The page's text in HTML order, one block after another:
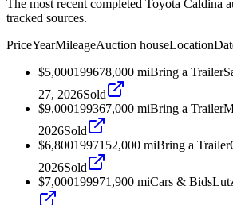
The most recent completed Toyota Caldina
tracked sources.
PriceYearMileageAuction houseLocation
$5,000199678,000 miBring a Trailer
27, 2026Sold
$9,000199367,000 miBring a Trailer
2026Sold
$6,8001997152,000 miBring a Trailer
2026Sold
$7,000199971,900 miCars & Bids